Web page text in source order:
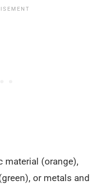
material (orange),
or metals and